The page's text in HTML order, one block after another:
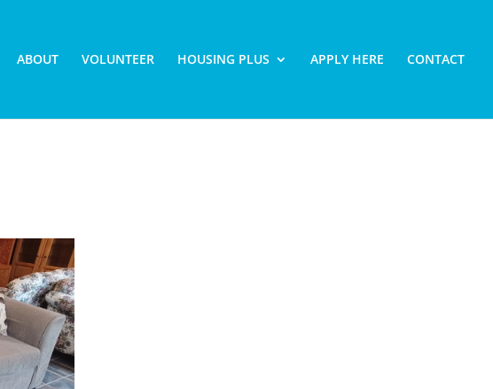
ABOUT VOLUNTEER HOUSING PLUS APPLY HERE CONTACT